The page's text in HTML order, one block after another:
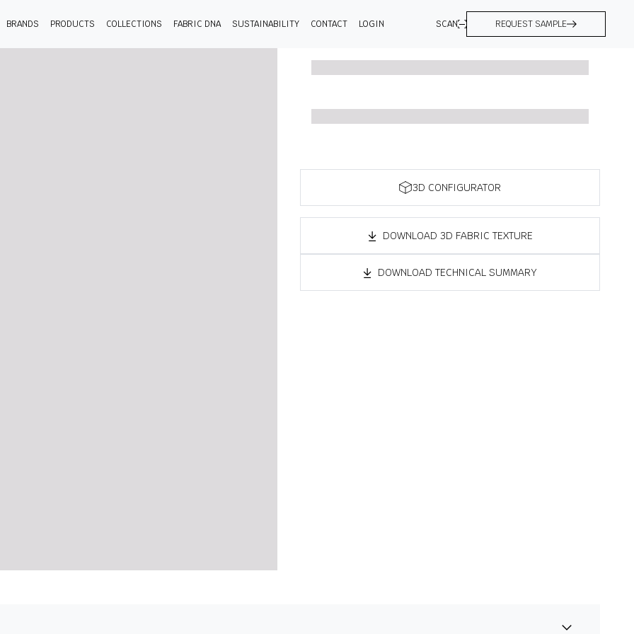
BRANDS PRODUCTS COLLECTIONS FABRIC DNA SUSTAINABILITY CONTACT LOGIN SCAN REQUEST SAMPLE
3D CONFIGURATOR
DOWNLOAD 3D FABRIC TEXTURE
DOWNLOAD TECHNICAL SUMMARY